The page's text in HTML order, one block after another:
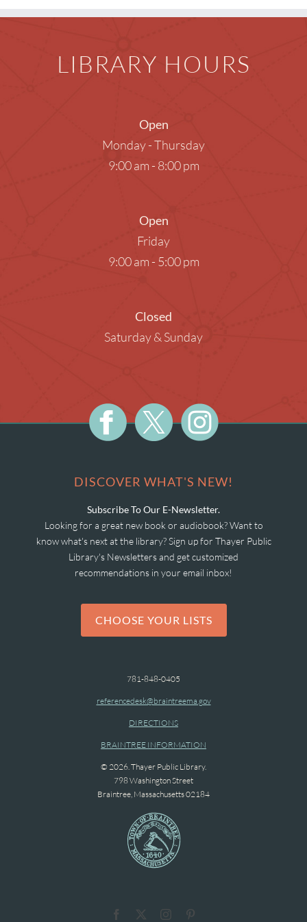
LIBRARY HOURS
Open
Monday - Thursday
9:00 am - 8:00 pm
Open
Friday
9:00 am - 5:00 pm
Closed
Saturday & Sunday
DISCOVER WHAT'S NEW!
Subscribe To Our E-Newsletter.
Looking for a great new book or audiobook? Want to
know what's next at the library? Sign up for Thayer Public
Library's Newsletters and get customized
recommendations in your email inbox!
CHOOSE YOUR LISTS
781-848-0405
referencedesk@braintreema.gov
DIRECTIONS
BRAINTREE INFORMATION
© 2026. Thayer Public Library.
798 Washington Street
Braintree, Massachusetts 02184
Facebook Instagram